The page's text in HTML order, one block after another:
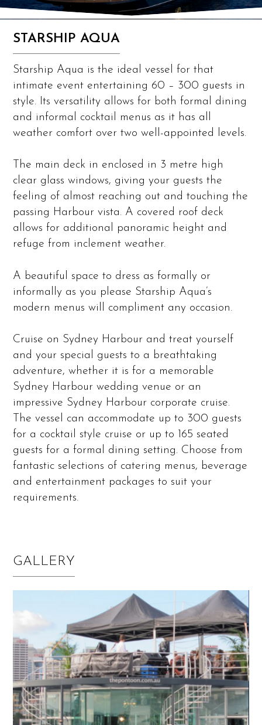
STARSHIP AQUA
Starship Aqua is the ideal vessel for that
intimate event entertaining 60 – 300 guests in
style. Its versatility allows for both formal dining
and informal cocktail menus as it has all
weather comfort over two well-appointed levels.
The main deck in enclosed in 3 metre high
clear glass windows, giving your guests the
feeling of almost reaching out and touching the
passing Harbour vista. A covered roof deck
allows for additional panoramic height and
refuge from inclement weather.
A beautiful space to dress as formally or
informally as you please Starship Aqua’s
modern menus will compliment any occasion.
Cruise on Sydney Harbour and treat yourself
and your special guests to a breathtaking
adventure, whether it is for a memorable
Sydney Harbour wedding venue or an
impressive Sydney Harbour corporate cruise.
The vessel can accommodate up to 300 guests
for a cocktail style cruise or up to 165 seated
guests for a formal dining setting. Choose from
fantastic selections of catering menus, beverage
and entertainment packages to suit your
requirements.
GALLERY